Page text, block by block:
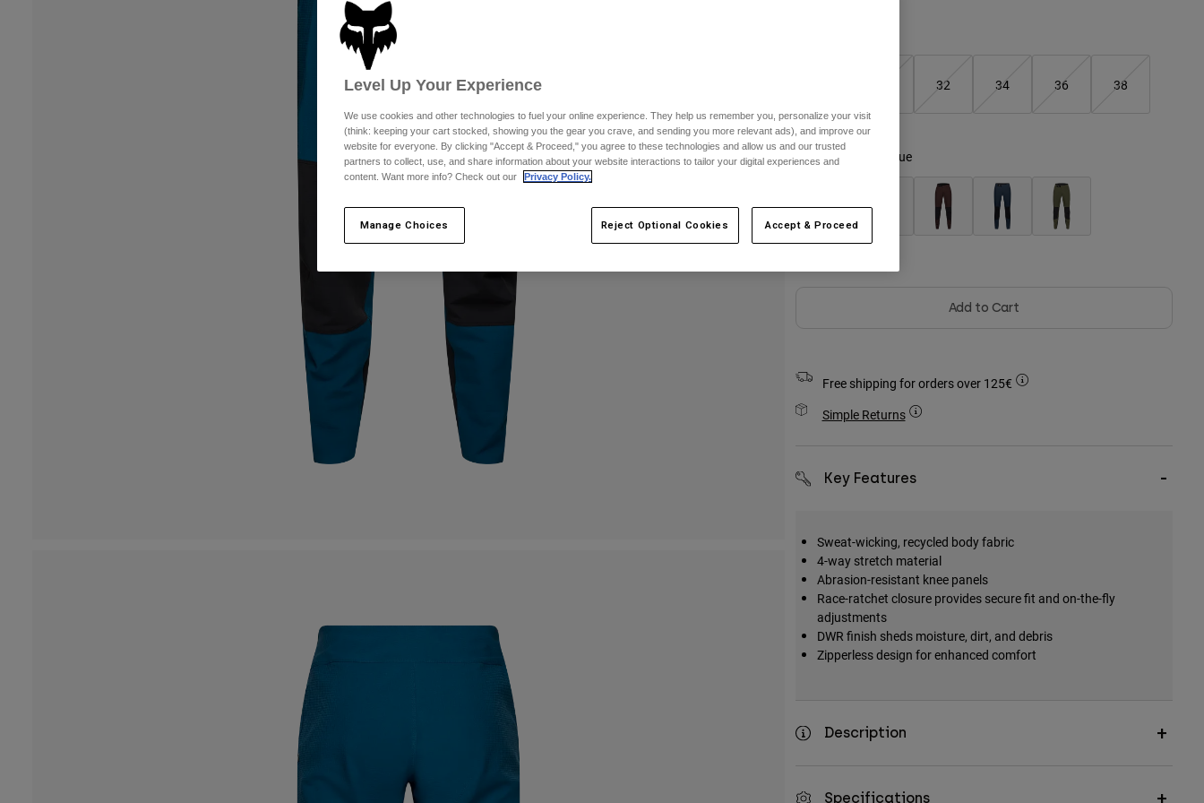
selected
32 34 36 38
Colour - Twilight Blue
Add to Cart
Free shipping for orders over 125€
Simple Returns
Key Features
Sweat-wicking, recycled body fabric
4-way stretch material
Abrasion-resistant knee panels
Race-ratchet closure provides secure fit and on-the-fly
adjustments
DWR finish sheds moisture, dirt, and debris
Zipperless design for enhanced comfort
Description
Specifications
Level Up Your Experience
We use cookies and other technologies to fuel your online experience. They help us remember you, personalize your visit
(think: keeping your cart stocked, showing you the gear you crave, and sending you more relevant ads), and improve our
website for everyone. By clicking "Accept & Proceed," you agree to these technologies and allow us and our trusted
partners to collect, use, and share information about your website interactions to tailor your digital experiences and
content. Want more info? Check out our
Privacy Policy.
Manage Choices Reject Optional Cookies Accept & Proceed